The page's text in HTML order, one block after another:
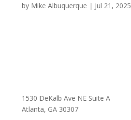
by Mike Albuquerque | Jul 21, 2025
1530 DeKalb Ave NE Suite A
Atlanta, GA 30307